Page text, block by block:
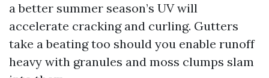
a better summer season’s UV will
accelerate cracking and curling. Gutters
take a beating too should you enable runoff
heavy with granules and moss clumps slam